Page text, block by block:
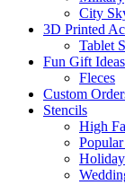
City
3D Printed
Tablet
Fun Gift Ideas
Fleces
Custom
Stencils
High